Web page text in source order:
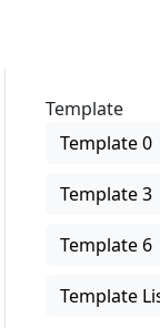
Template
Template 0
Template 3
Template 6
Template